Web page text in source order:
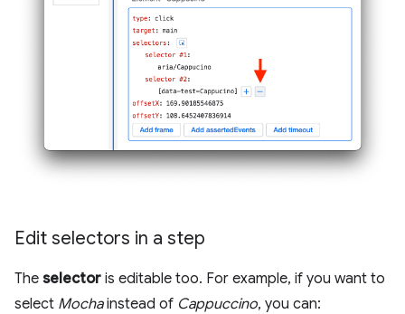
Edit selectors in a step
The selector is editable too. For example, if you want to
select Mochainstead of Cappuccino, you can: